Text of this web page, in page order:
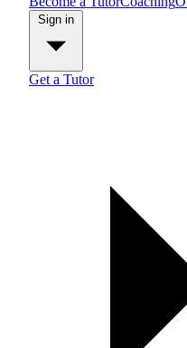
Get a Tutor